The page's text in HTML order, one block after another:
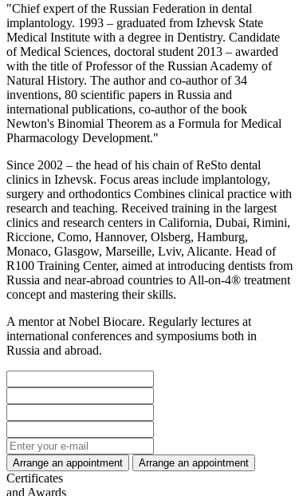
"Chief expert of the Russian Federation in dental
implantology. 1993 – graduated from Izhevsk State
Medical Institute with a degree in Dentistry. Candidate
of Medical Sciences, doctoral student 2013 – awarded
with the title of Professor of the Russian Academy of
Natural History. The author and co-author of 34
inventions, 80 scientific papers in Russia and
international publications, co-author of the book
Newton's Binomial Theorem as a Formula for Medical
Pharmacology Development."
Since 2002 – the head of his chain of ReSto dental
clinics in Izhevsk. Focus areas include implantology,
surgery and orthodontics Combines clinical practice with
research and teaching. Received training in the largest
clinics and research centers in California, Dubai, Rimini,
Riccione, Como, Hannover, Olsberg, Hamburg,
Monaco, Glasgow, Marseille, Lviv, Alicante. Head of
R100 Training Center, aimed at introducing dentists from
Russia and near-abroad countries to All-on-4® treatment
concept and mastering their skills.
A mentor at Nobel Biocare. Regularly lectures at
international conferences and symposiums both in
Russia and abroad.
Certificates
and Awards